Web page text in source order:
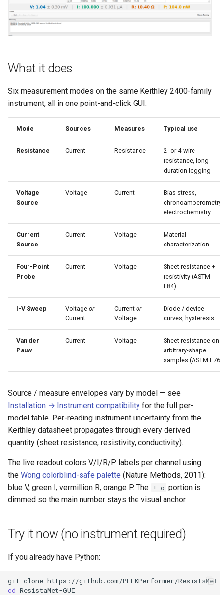
e
h
What it does
Six measurement modes on the same Keithley 2400-family
instrument, all in one point-and-click GUI:
Mode Sources Measures Typical use
Resistance Current Resistance
2- or 4-wire
resistance, long-
duration logging
Voltage
Source
Voltage Current
Bias stress,
electrochemistry
Current
Source
Current Voltage
Material
characterization
Four-Point
Probe
Current Voltage
Sheet resistance +
resistivity (ASTM
F84)
I-V Sweep Voltage or
Current
Current or
Voltage
Diode / device
curves, hysteresis
Van der
Pauw
Current Voltage
Sheet resistance on
arbitrary-shape
samples (ASTM
Source / measure envelopes vary by model — see
Installation → Instrument compatibility for the full per-
model table. Per-reading instrument uncertainty from the
Keithley datasheet propagates through every derived
quantity (sheet resistance, resistivity, conductivity).
The live readout colors V/I/R/P labels per channel using
the Wong colorblind-safe palette (Nature Methods, 2011):
blue V, green I, vermillion R, orange P. The ± σ portion is
dimmed so the main number stays the visual anchor.
Try it now (no instrument required)
If you already have Python:
git clone
cd